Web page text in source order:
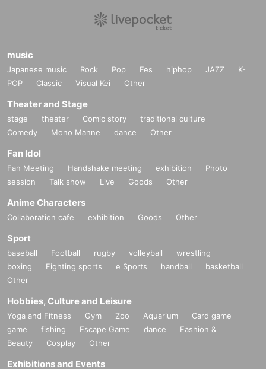
music
Japanese music Rock Pop Fes hiphop JAZZ
K-
POP
Classic Visual Kei Other
Theater and Stage
stage theater Comic story
traditional culture
Comedy
Mono Manne dance Other
Fan Idol
Fan Meeting Handshake meeting exhibition
Photo
session
Talk show Live Goods Other
Anime Characters
Collaboration cafe exhibition Goods Other
Sport
baseball Football rugby volleyball
wrestling
boxing
Fighting sports e Sports handball
basketball
Other
Hobbies, Culture and Leisure
Yoga and Fitness Gym Zoo Aquarium
Card game
game
fishing Escape Game dance
Fashion &
Beauty
Cosplay Other
Exhibitions and Events